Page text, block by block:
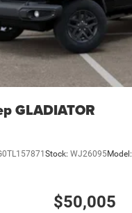
GLADIATOR
Stock: WJ26095Model:
$50,005